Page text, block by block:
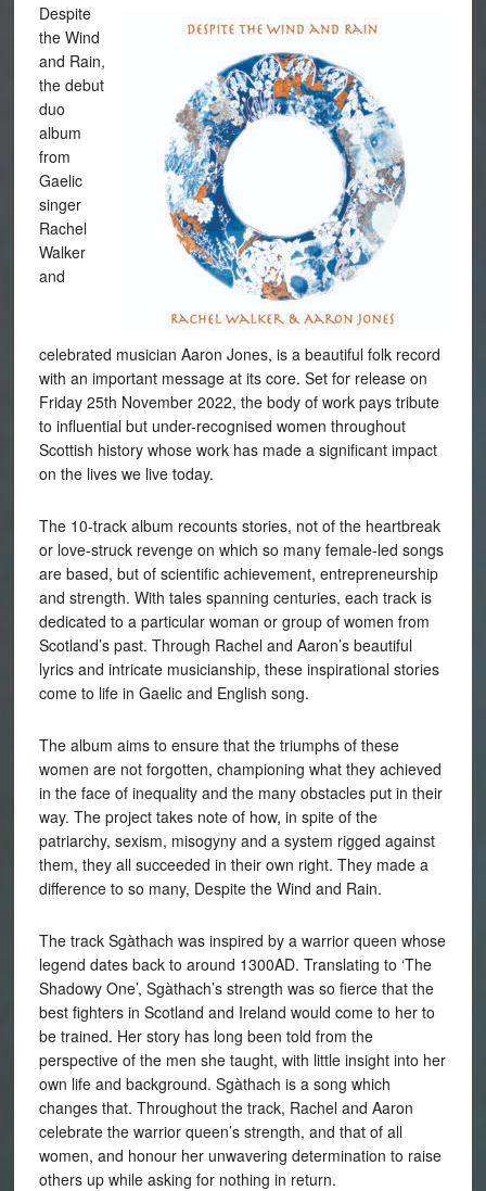
Despite
the Wind
and Rain,
the debut
duo
album
from
Gaelic
singer
Rachel
Walker
and
celebrated musician Aaron Jones, is a beautiful folk record
with an important message at its core. Set for release on
Friday 25th November 2022, the body of work pays tribute
to influential but under-recognised women throughout
Scottish history whose work has made a significant impact
on the lives we live today.
The 10-track album recounts stories, not of the heartbreak
or love-struck revenge on which so many female-led songs
are based, but of scientific achievement, entrepreneurship
and strength. With tales spanning centuries, each track is
dedicated to a particular woman or group of women from
Scotland’s past. Through Rachel and Aaron’s beautiful
lyrics and intricate musicianship, these inspirational stories
come to life in Gaelic and English song.
The album aims to ensure that the triumphs of these
women are not forgotten, championing what they achieved
in the face of inequality and the many obstacles put in their
way. The project takes note of how, in spite of the
patriarchy, sexism, misogyny and a system rigged against
them, they all succeeded in their own right. They made a
difference to so many, Despite the Wind and Rain.
The track Sgàthach was inspired by a warrior queen whose
legend dates back to around 1300AD. Translating to ‘The
Shadowy One’, Sgàthach’s strength was so fierce that the
best fighters in Scotland and Ireland would come to her to
be trained. Her story has long been told from the
perspective of the men she taught, with little insight into her
own life and background. Sgàthach is a song which
changes that. Throughout the track, Rachel and Aaron
celebrate the warrior queen’s strength, and that of all
women, and honour her unwavering determination to raise
others up while asking for nothing in return.